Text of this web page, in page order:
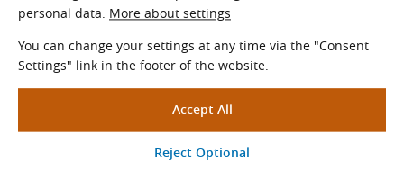
personal data. More about settings
You can change your settings at any time via the "Consent
Settings" link in the footer of the website.
Sprocket
Within 2 Weeks
245.81 €excl. VAT
incl. VAT